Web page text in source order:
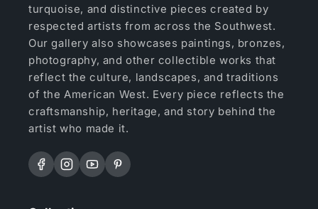
turquoise, and distinctive pieces created by
respected artists from across the Southwest.
Our gallery also showcases paintings, bronzes,
photography, and other collectible works that
reflect the culture, landscapes, and traditions
of the American West. Every piece reflects the
craftsmanship, heritage, and story behind the
artist who made it.
FacebookInstagram
YouTubePinterest